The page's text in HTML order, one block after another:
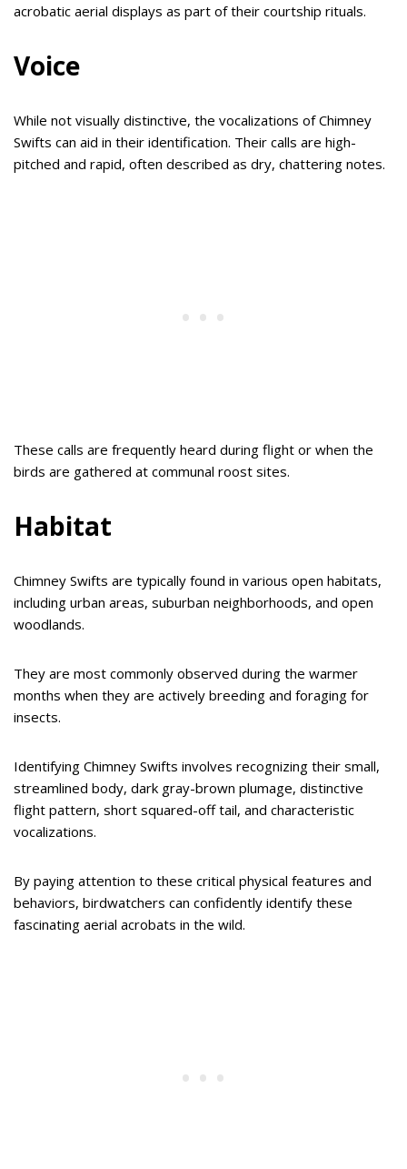
acrobatic aerial displays as part of their courtship rituals.
Voice
While not visually distinctive, the vocalizations of Chimney
Swifts can aid in their identification. Their calls are high-
pitched and rapid, often described as dry, chattering notes.
These calls are frequently heard during flight or when the
birds are gathered at communal roost sites.
Habitat
Chimney Swifts are typically found in various open habitats,
including urban areas, suburban neighborhoods, and open
woodlands.
They are most commonly observed during the warmer
months when they are actively breeding and foraging for
insects.
Identifying Chimney Swifts involves recognizing their small,
streamlined body, dark gray-brown plumage, distinctive
flight pattern, short squared-off tail, and characteristic
vocalizations.
By paying attention to these critical physical features and
behaviors, birdwatchers can confidently identify these
fascinating aerial acrobats in the wild.